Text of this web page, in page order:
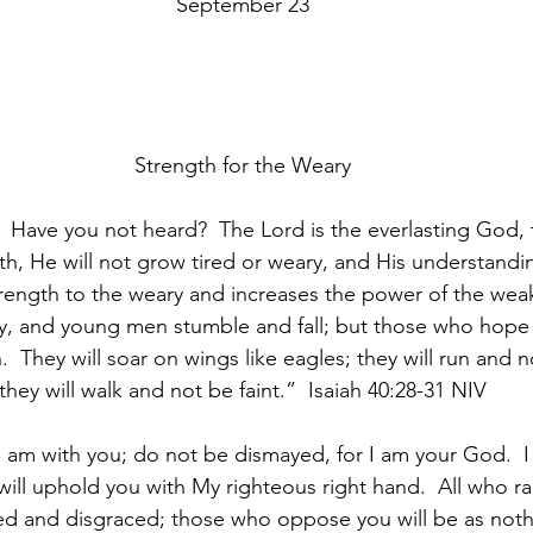
Strength for the Weary
Have you not heard?  The Lord is the everlasting
He will not grow tired or weary, and His
to the weary and increases the power of the
and young men stumble and fall; but those who
They will soar on wings like eagles; they will run and
they will walk and not be faint.”  Isaiah 40:28-31 NIV
am with you; do not be dismayed, for I am your God.
uphold you with My righteous right hand.  All who
and disgraced; those who oppose you will be as